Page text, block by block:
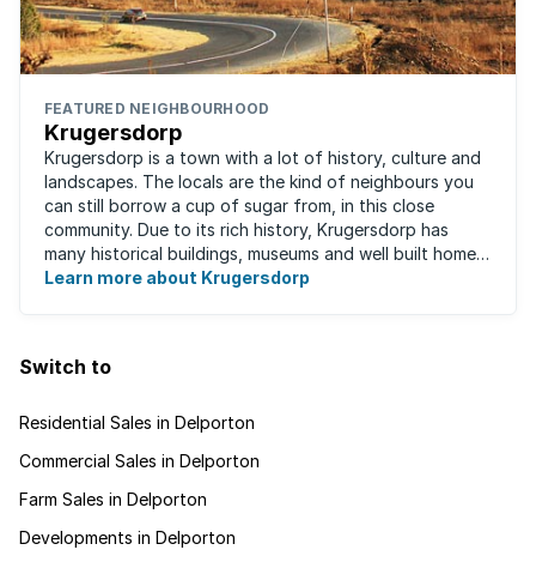
FEATURED NEIGHBOURHOOD
Krugersdorp
Krugersdorp is a town with a lot of history, culture and
landscapes. The locals are the kind of neighbours you
can still borrow a cup of sugar from, in this close
community. Due to its rich history, Krugersdorp has
many historical buildings, museums and well built homes.
It's a family-friendly ...
Learn more about Krugersdorp
Switch to
Residential Sales in Delporton
Commercial Sales in Delporton
Farm Sales in Delporton
Developments in Delporton